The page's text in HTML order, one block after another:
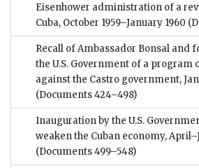
Eisenhower administration of a
Cuba, October 1959–January 1960
Recall of Ambassador Bonsal and
the U.S. Government of a program
against the Castro government,
(Documents 424–498)
Inauguration by the U.S.
weaken the Cuban economy,
(Documents 499–548)